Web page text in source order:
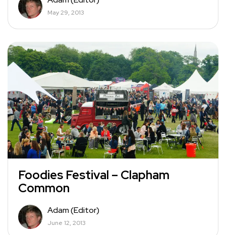
May 29, 2013
Foodies Festival – Clapham
Common
Adam (Editor)
June 12, 2013